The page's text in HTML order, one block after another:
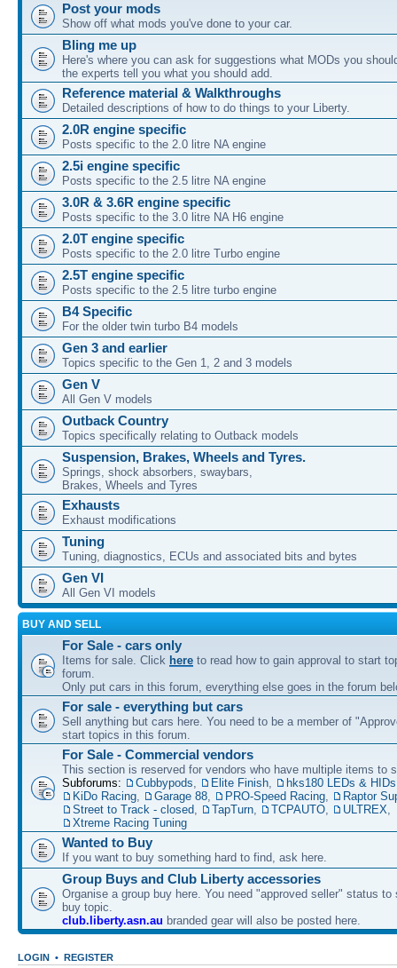
Post your mods
Show off what mods you've done to your car.
Bling me up
Here's where you can ask for suggestions what MODs you
the experts tell you what you should add.
Reference material & Walkthroughs
Detailed descriptions of how to do things to your Liberty.
2.0R engine specific
Posts specific to the 2.0 litre NA engine
2.5i engine specific
Posts specific to the 2.5 litre NA engine
3.0R & 3.6R engine specific
Posts specific to the 3.0 litre NA H6 engine
2.0T engine specific
Posts specific to the 2.0 litre Turbo engine
2.5T engine specific
Posts specific to the 2.5 litre turbo engine
B4 Specific
For the older twin turbo B4 models
Gen 3 and earlier
Topics specific to the Gen 1, 2 and 3 models
Gen V
All Gen V models
Outback Country
Topics specifically relating to Outback models
Suspension, Brakes, Wheels and Tyres.
Springs, shock absorbers, swaybars,
Brakes, Wheels and Tyres
Exhausts
Exhaust modifications
Tuning
Tuning, diagnostics, ECUs and associated bits and bytes
Gen VI
All Gen VI models
BUY AND SELL
For Sale - cars only
Items for sale. Click here to read how to gain approval to start
forum.
Only put cars in this forum, everything else goes in the forum
For sale - everything but cars
Sell anything but cars here. You need to be a member of
start topics in this forum.
For Sale - Commercial vendors
This section is reserved for vendors who have multiple items to
Subforums:
Cubbypods, Elite Finish, hks180 LEDs & HIDs
KiDo Racing, Garage 88, PRO-Speed Racing,
Raptor
Street to Track - closed, TapTurn, TCPAUTO, ULTREX,
Xtreme Racing Tuning
Wanted to Buy
If you want to buy something hard to find, ask here.
Group Buys and Club Liberty accessories
Organise a group buy here. You need "approved seller" status to
buy topic.
club.liberty.asn.au branded gear will also be posted here.
LOGIN • REGISTER